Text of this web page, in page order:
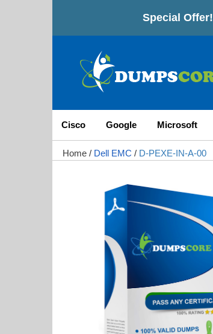
Special Offer!
Cisco Google Microsoft
Home / Dell EMC / D-PEXE-IN-A-00